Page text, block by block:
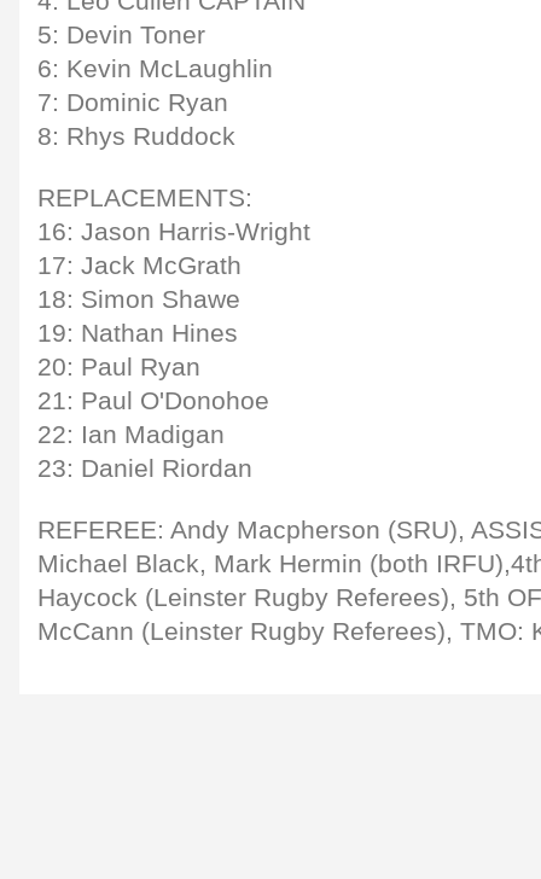
5: Devin Toner
6: Kevin McLaughlin
7: Dominic Ryan
8: Rhys Ruddock
REPLACEMENTS:
16: Jason Harris-Wright
17: Jack McGrath
18: Simon Shawe
19: Nathan Hines
20: Paul Ryan
21: Paul O'Donohoe
22: Ian Madigan
23: Daniel Riordan
REFEREE: Andy Macpherson (SRU),
Michael Black, Mark Hermin (both
Haycock (Leinster Rugby Referees), 5th
McCann (Leinster Rugby Referees), TMO: